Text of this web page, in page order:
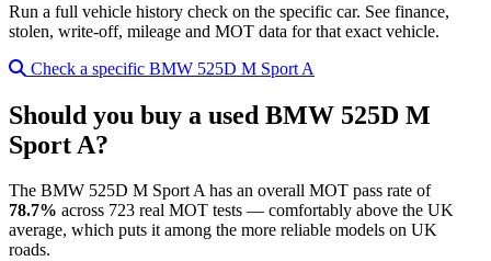
Run a full vehicle history check on the specific car. See finance,
stolen, write-off, mileage and MOT data for that exact vehicle.
Check a specific BMW 525D M Sport A
Should you buy a used BMW 525D M
Sport A?
The BMW 525D M Sport A has an overall MOT pass rate of
78.7% across 723 real MOT tests — comfortably above the UK
average, which puts it among the more reliable models on UK
roads.